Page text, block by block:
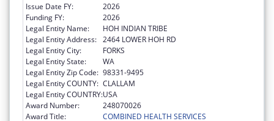
Issue Date FY:
2026
Funding FY:
2026
Legal Entity Name:
HOH INDIAN TRIBE
Legal Entity Address: 2464 LOWER HOH RD
Legal Entity City:
FORKS
Legal Entity State:
WA
Legal Entity Zip Code: 98331-9495
Legal Entity COUNTY: CLALLAM
Legal Entity COUNTRY:USA
Award Number:
248070026
Award Title:
COMBINED HEALTH SERVICES